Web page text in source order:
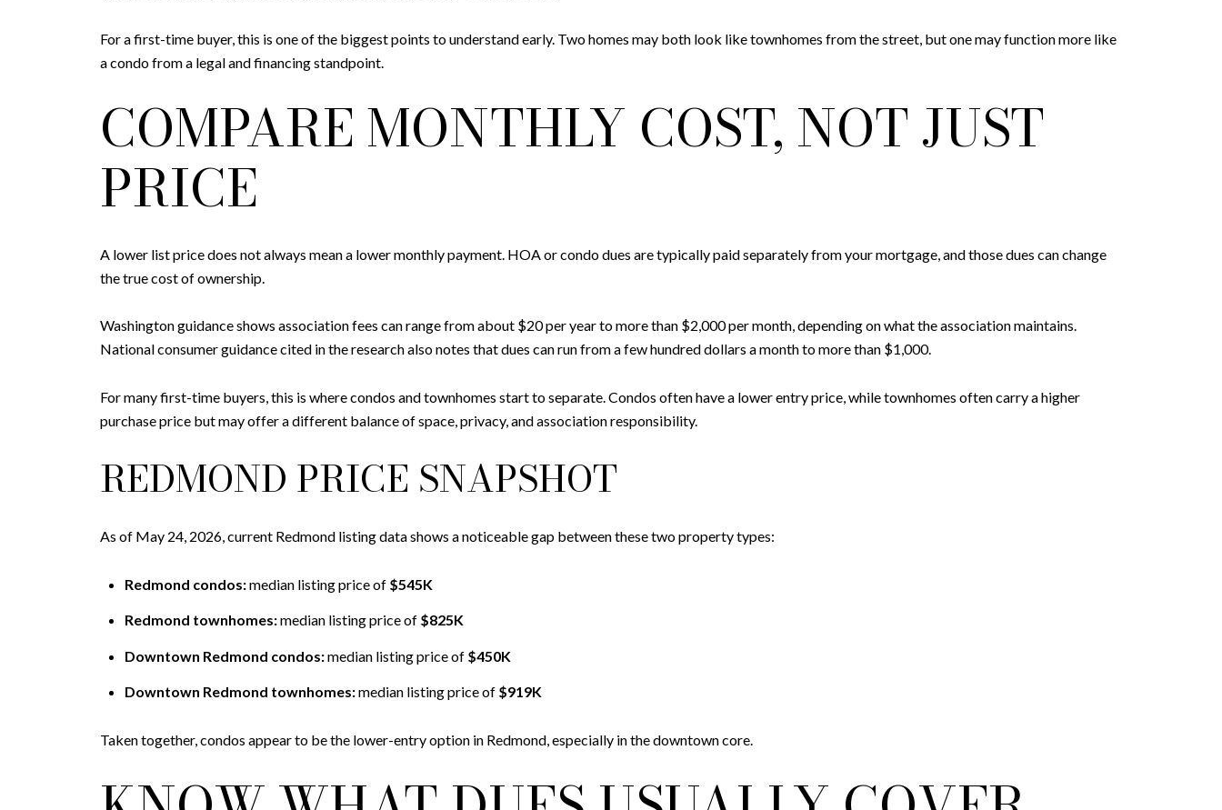
For a first-time buyer, this is one of the biggest points to understand early. Two homes may both look like townhomes from the street, but one may function more like
a condo from a legal and financing standpoint.
COMPARE MONTHLY COST, NOT JUST
PRICE
A lower list price does not always mean a lower monthly payment. HOA or condo dues are typically paid separately from your mortgage, and those dues can change
the true cost of ownership.
Washington guidance shows association fees can range from about $20 per year to more than $2,000 per month, depending on what the association maintains.
National consumer guidance cited in the research also notes that dues can run from a few hundred dollars a month to more than $1,000.
For many first-time buyers, this is where condos and townhomes start to separate. Condos often have a lower entry price, while townhomes often carry a higher
purchase price but may offer a different balance of space, privacy, and association responsibility.
REDMOND PRICE SNAPSHOT
As of May 24, 2026, current Redmond listing data shows a noticeable gap between these two property types:
Redmond condos:median listing price of $545K
Redmond townhomes:median listing price of $825K
Downtown Redmond condos:median listing price of $450K
Downtown Redmond townhomes:median listing price of $919K
Taken together, condos appear to be the lower-entry option in Redmond, especially in the downtown core.